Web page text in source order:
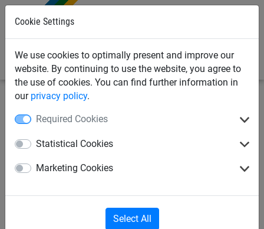
Cookie Settings
We use cookies to optimally present and improve our
website. By continuing to use the website, you agree to
the use of cookies. You can find further information in
our privacy policy.
Required Cookies
Statistical Cookies
Marketing Cookies
Select All
Safety net "Mahulan Steel",
mesh size: 60 mm, fixed width